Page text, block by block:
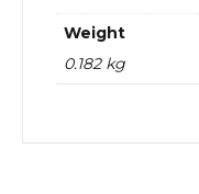
Weight
0.182 kg